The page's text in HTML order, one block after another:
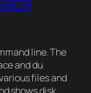
line. The
and du
files and